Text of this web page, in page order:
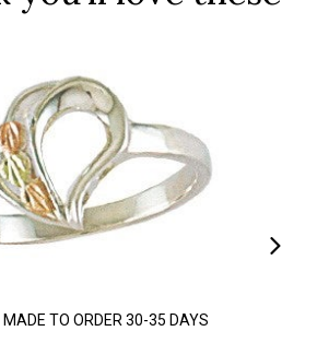
TO ORDER 30-35 DAYS